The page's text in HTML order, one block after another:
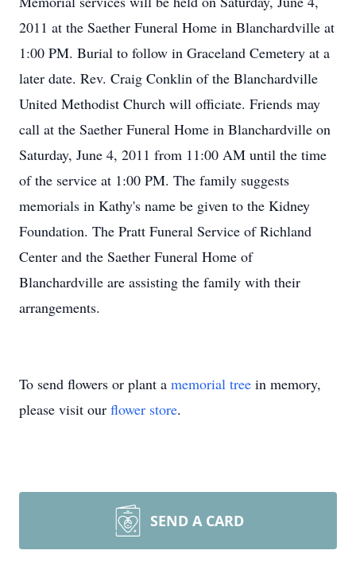
2011 at the Saether Funeral Home in Blanchardville at
1:00 PM. Burial to follow in Graceland Cemetery at a
later date. Rev. Craig Conklin of the Blanchardville
United Methodist Church will officiate. Friends may
call at the Saether Funeral Home in Blanchardville on
Saturday, June 4, 2011 from 11:00 AM until the time
of the service at 1:00 PM. The family suggests
memorials in Kathy's name be given to the Kidney
Foundation. The Pratt Funeral Service of Richland
Center and the Saether Funeral Home of
Blanchardville are assisting the family with their
arrangements.
To send flowers or plant a memorial tree in memory,
please visit our flower store.
SEND A CARD